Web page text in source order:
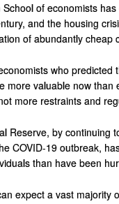
of economists
and the housing
of abundantly cheap
who
more valuable now
more restraints and
Reserve, by continuing
COVID-19 outbreak,
than have been
expect a vast